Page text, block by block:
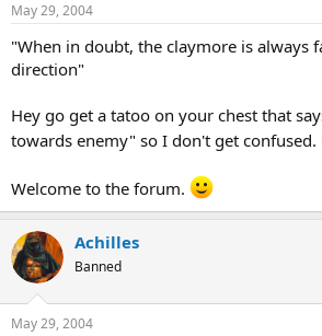
May 29, 2004
"When in doubt, the claymore is always
direction"
Hey go get a tatoo on your chest that
towards enemy" so I don't get confused.
Welcome to the forum.
Achilles
Banned
May 29, 2004